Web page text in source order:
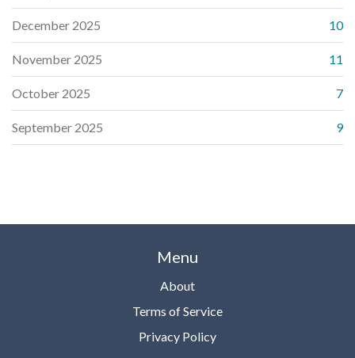
December 2025 10
November 2025 11
October 2025 7
September 2025 9
Menu
About
Terms of Service
Privacy Policy